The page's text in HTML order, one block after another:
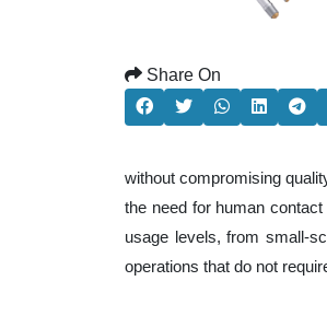
Share On
without compromising
the need for human
usage levels, from small-
operations that do not